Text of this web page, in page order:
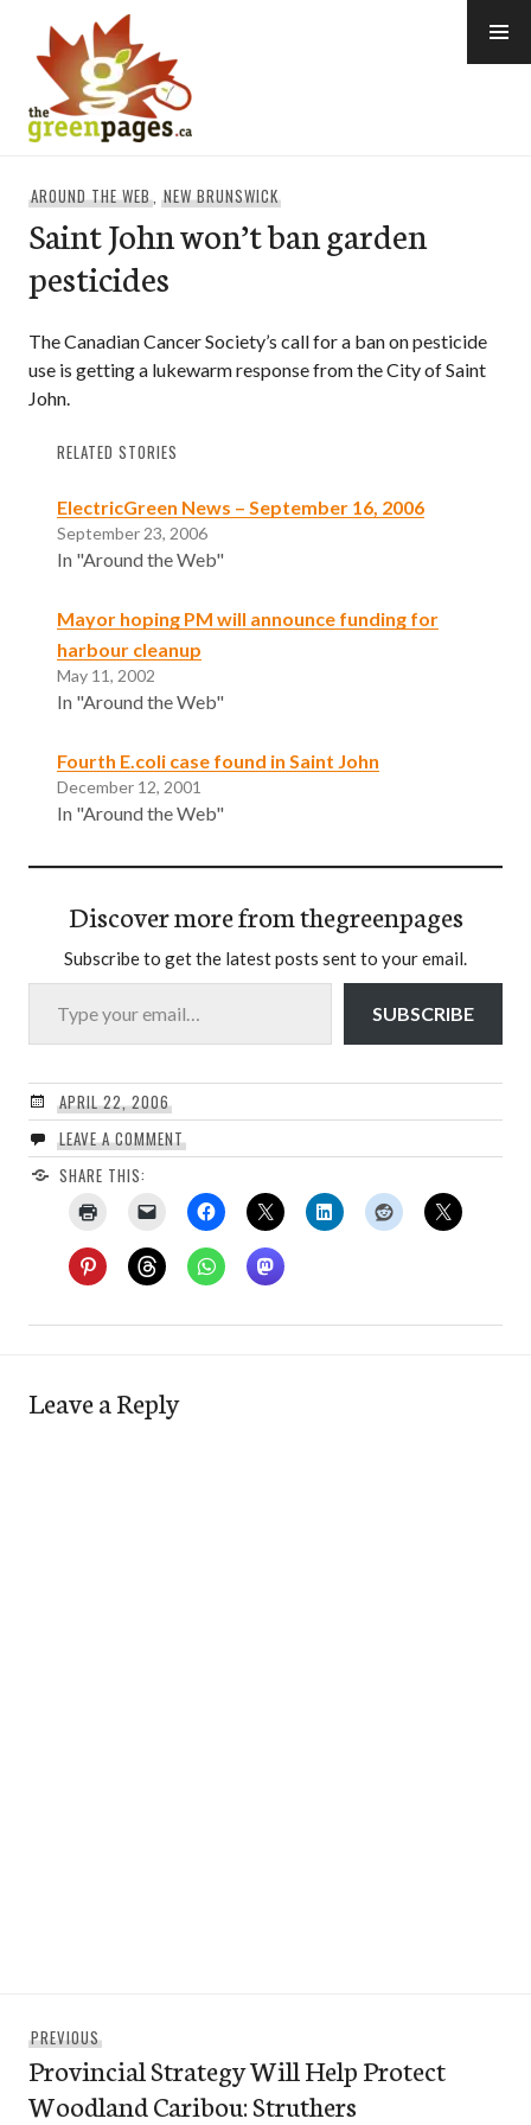
content
AROUND THE WEB,NEW BRUNSWICK
Saint John won’t ban garden
pesticides
The Canadian Cancer Society’s call for a ban on pesticide
use is getting a lukewarm response from the City of Saint
John.
RELATED STORIES
ElectricGreen News – September 16, 2006
September 23, 2006
In "Around the Web"
Mayor hoping PM will announce funding for
harbour cleanup
May 11, 2002
In "Around the Web"
Fourth E.coli case found in Saint John
December 12, 2001
In "Around the Web"
Discover more from thegreenpages
Subscribe to get the latest posts sent to your email.
Type your email…
SUBSCRIBE
APRIL 22, 2006
LEAVE A COMMENT
SHARE THIS:
Leave a Reply
navigation
PREVIOUS
post:
Provincial Strategy Will Help Protect
Woodland Caribou: Struthers